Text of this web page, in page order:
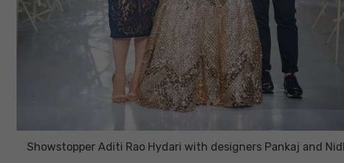
Showstopper Aditi Rao Hydari with designers Pankaj and